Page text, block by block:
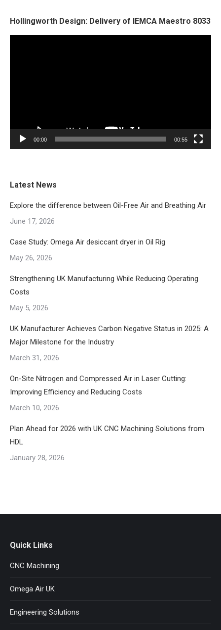
Hollingworth Design: Delivery of IEMCA Maestro 8033
00:00 00:55
Latest News
Explore the difference between Oil-Free Air and Breathing Air
June 17, 2026
Case Study: Omega Air desiccant dryer in Oil Rig
May 26, 2026
Strengthening UK Manufacturing While Reducing Operating
Costs
May 5, 2026
UK Manufacturer Achieves Carbon Negative Status in 2025: A
Major Milestone for the Industry
March 31, 2026
On-Site Nitrogen and Compressed Air in Laser Cutting:
Improving Efficiency and Reducing Costs
March 10, 2026
Plan Ahead for 2026 with UK CNC Machining Solutions from
HDL
January 28, 2026
Quick Links
CNC Machining
Omega Air UK
Engineering Solutions